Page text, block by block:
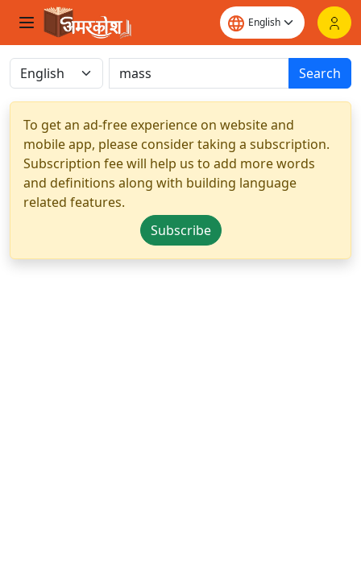
Search
To get an ad-free experience on website and
mobile app, please consider taking a subscription.
Subscription fee will help us to add more words
and definitions along with building language
related features.
Subscribe